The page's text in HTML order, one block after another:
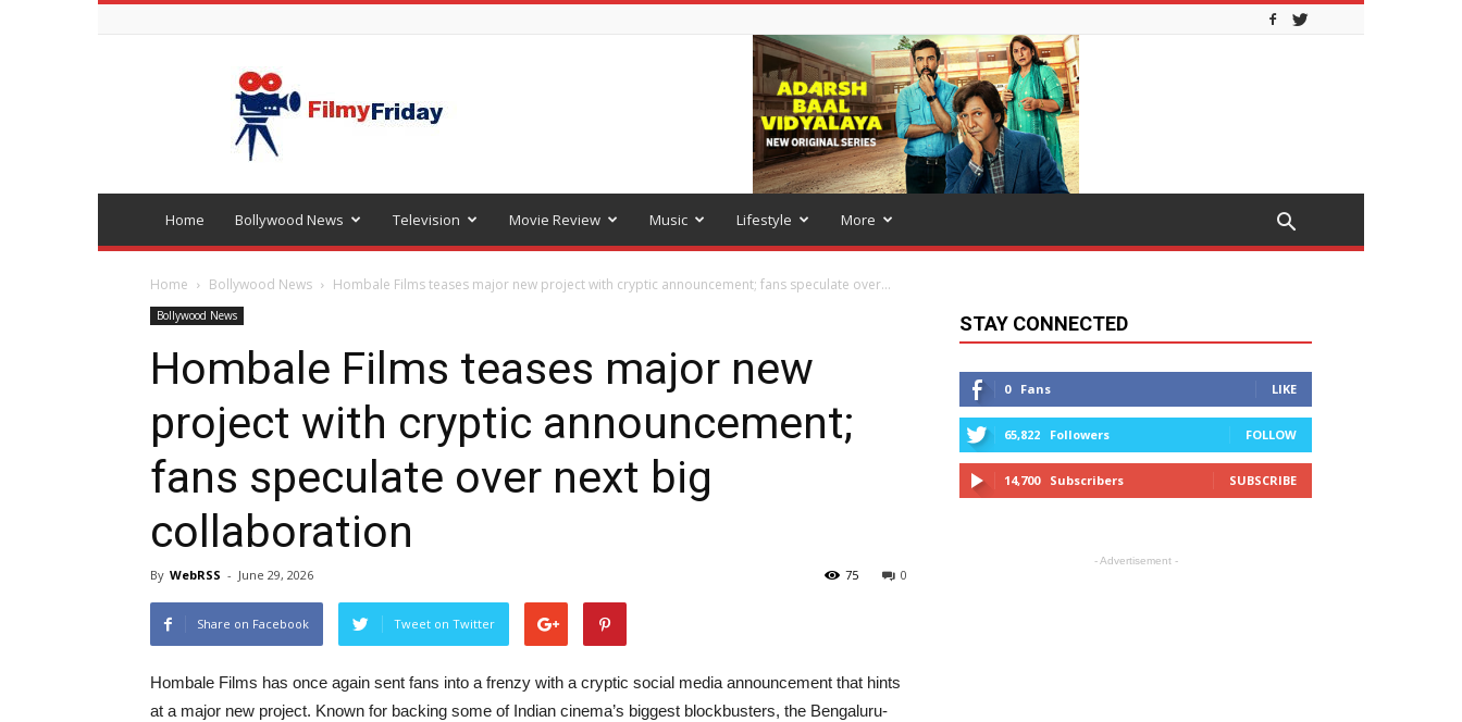
Bollywood
latest
news
Home Bollywood News Television Movie Review Music Lifestyle More
Home Bollywood News Hombale Films teases major new project with cryptic announcement; fans speculate over...
Bollywood News
Hombale Films teases major new
project with cryptic announcement;
fans speculate over next big
collaboration
By WebRSS - June 29, 2026 0
75
Share on Facebook Tweet on Twitter
Hombale Films has once again sent fans into a frenzy with a cryptic social media announcement that hints
at a major new project. Known for backing some of Indian cinema’s biggest blockbusters, the Bengaluru-
STAY CONNECTED
0 Fans LIKE
65,822 Followers FOLLOW
14,700 Subscribers SUBSCRIBE
- Advertisement -